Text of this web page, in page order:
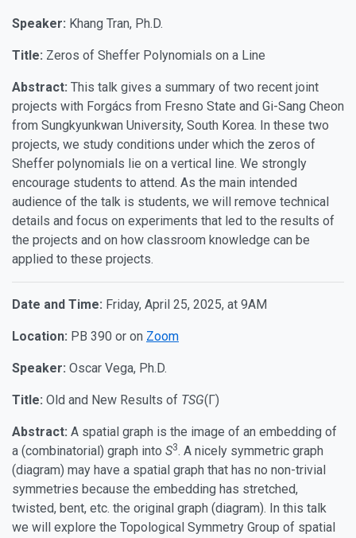
Speaker: Khang Tran, Ph.D.
Title: Zeros of Sheffer Polynomials on a Line
Abstract: This talk gives a summary of two recent joint
projects with Forgács from Fresno State and Gi-Sang Cheon
from Sungkyunkwan University, South Korea. In these two
projects, we study conditions under which the zeros of
Sheffer polynomials lie on a vertical line. We strongly
encourage students to attend. As the main intended
audience of the talk is students, we will remove technical
details and focus on experiments that led to the results of
the projects and on how classroom knowledge can be
applied to these projects.
Date and Time: Friday, April 25, 2025, at 9AM
Location: PB 390 or on Zoom
Speaker: Oscar Vega, Ph.D.
Title: Old and New Results of TSG(Γ)
Abstract: A spatial graph is the image of an embedding of
a (combinatorial) graph into S3. A nicely symmetric graph
(diagram) may have a spatial graph that has no non-trivial
symmetries because the embedding has stretched,
twisted, bent, etc. the original graph (diagram). In this talk
we will explore the Topological Symmetry Group of spatial